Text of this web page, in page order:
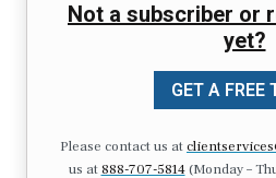
Not a subscriber or
yet?
GET A FREE
Please contact us at
us at 888-707-5814(Monday –